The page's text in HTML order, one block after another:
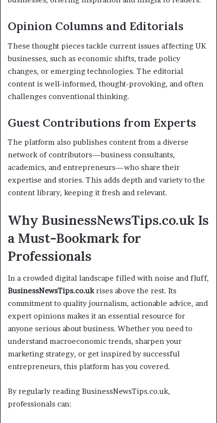
Opinion Columns and Editorials
These thought pieces tackle current issues affecting UK
businesses, such as economic shifts, trade policy
changes, or emerging technologies. The editorial
content is well-informed, thought-provoking, and often
challenges conventional thinking.
Guest Contributions from Experts
The platform also publishes content from a diverse
network of contributors—business consultants,
academics, and entrepreneurs—who share their
expertise and stories. This adds depth and variety to the
content library, keeping it fresh and relevant.
Why BusinessNewsTips.co.uk Is
a Must-Bookmark for
Professionals
In a crowded digital landscape filled with noise and fluff,
BusinessNewsTips.co.ukrises above the rest. Its
commitment to quality journalism, actionable advice, and
expert opinions makes it an essential resource for
anyone serious about business. Whether you need to
understand macroeconomic trends, sharpen your
marketing strategy, or get inspired by successful
entrepreneurs, this platform has you covered.
By regularly reading BusinessNewsTips.co.uk,
professionals can: